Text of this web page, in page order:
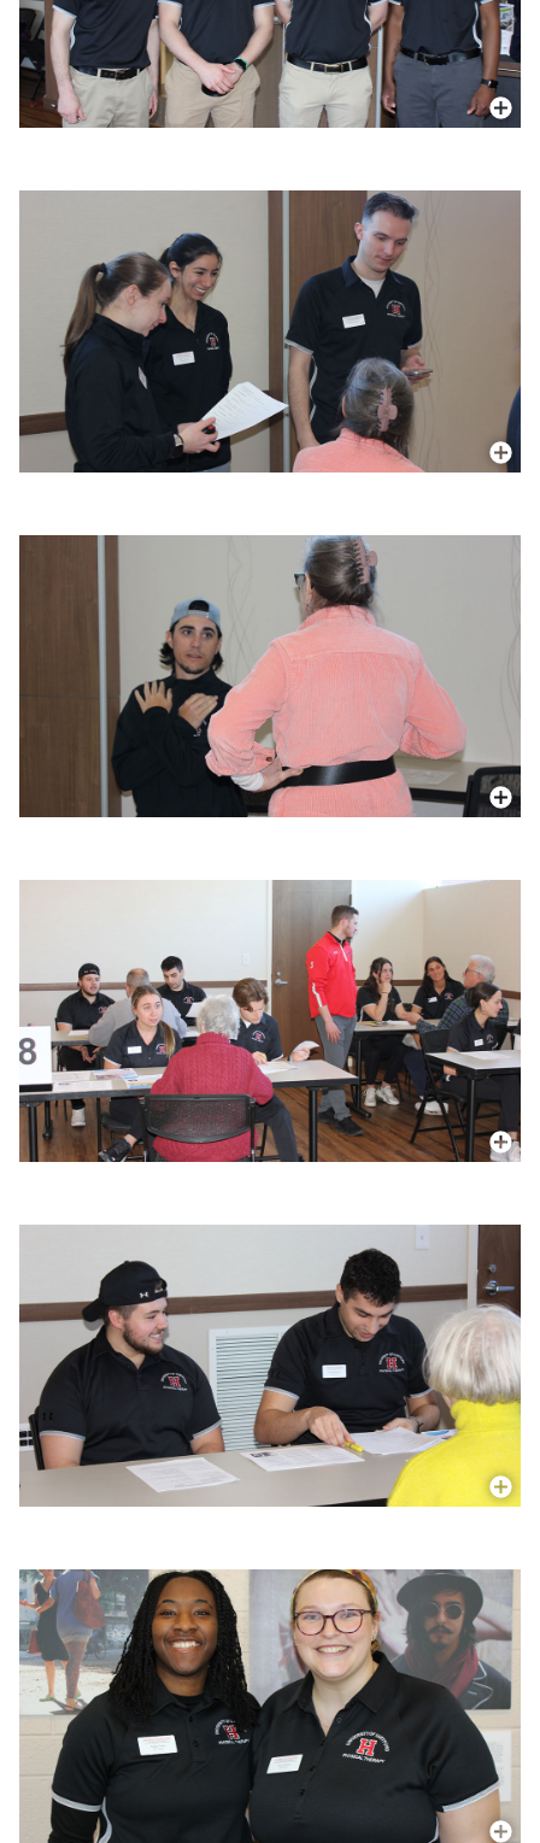
More
More
More
More
More
More